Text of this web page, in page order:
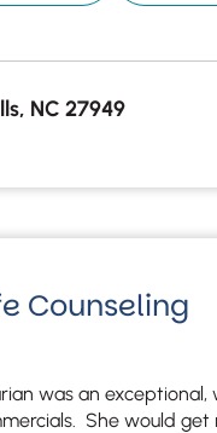
NC 27949
Counseling
was an
She would